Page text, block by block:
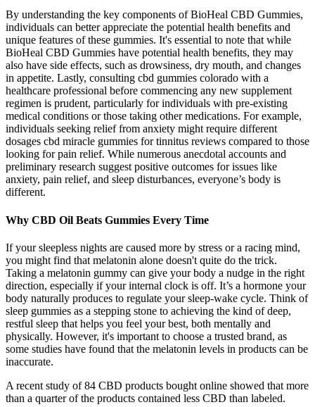
By understanding the key components of BioHeal CBD Gummies,
individuals can better appreciate the potential health benefits and
unique features of these gummies. It's essential to note that while
BioHeal CBD Gummies have potential health benefits, they may
also have side effects, such as drowsiness, dry mouth, and changes
in appetite. Lastly, consulting cbd gummies colorado with a
healthcare professional before commencing any new supplement
regimen is prudent, particularly for individuals with pre-existing
medical conditions or those taking other medications. For example,
individuals seeking relief from anxiety might require different
dosages cbd miracle gummies for tinnitus reviews compared to those
looking for pain relief. While numerous anecdotal accounts and
preliminary research suggest positive outcomes for issues like
anxiety, pain relief, and sleep disturbances, everyone’s body is
different.
Why CBD Oil Beats Gummies Every Time
If your sleepless nights are caused more by stress or a racing mind,
you might find that melatonin alone doesn't quite do the trick.
Taking a melatonin gummy can give your body a nudge in the right
direction, especially if your internal clock is off. It’s a hormone your
body naturally produces to regulate your sleep-wake cycle. Think of
sleep gummies as a stepping stone to achieving the kind of deep,
restful sleep that helps you feel your best, both mentally and
physically. However, it's important to choose a trusted brand, as
some studies have found that the melatonin levels in products can be
inaccurate.
A recent study of 84 CBD products bought online showed that more
than a quarter of the products contained less CBD than labeled.